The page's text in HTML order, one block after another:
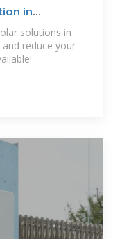
in
solutions in
reduce your